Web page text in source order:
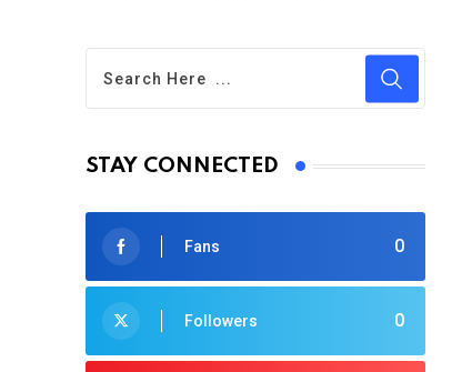
STAY CONNECTED
0
Fans
0
Followers